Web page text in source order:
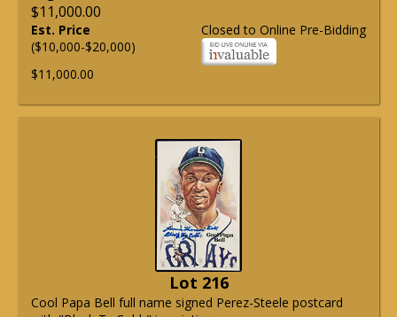
$11,000.00
Closed to Online Pre-Bidding
Est. Price
($10,000-$20,000)
$11,000.00
Lot 216
Cool Papa Bell full name signed Perez-Steele postcard